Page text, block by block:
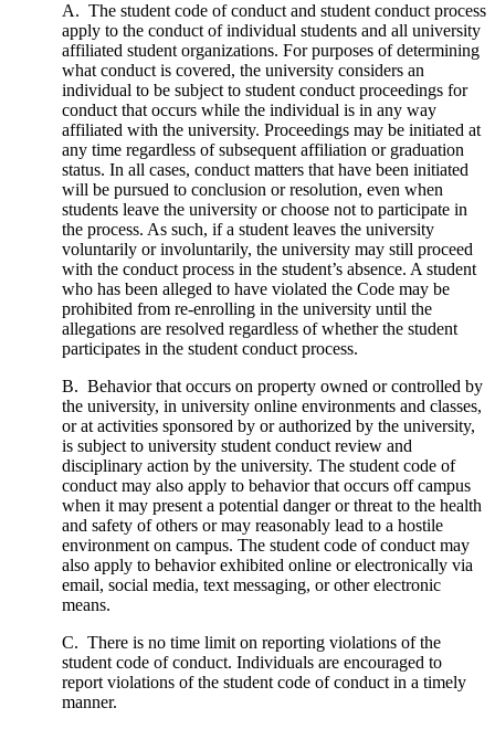
A. The student code of conduct and student conduct process
apply to the conduct of individual students and all university
affiliated student organizations. For purposes of determining
what conduct is covered, the university considers an
individual to be subject to student conduct proceedings for
conduct that occurs while the individual is in any way
affiliated with the university. Proceedings may be initiated at
any time regardless of subsequent affiliation or graduation
status. In all cases, conduct matters that have been initiated
will be pursued to conclusion or resolution, even when
students leave the university or choose not to participate in
the process. As such, if a student leaves the university
voluntarily or involuntarily, the university may still proceed
with the conduct process in the student’s absence. A student
who has been alleged to have violated the Code may be
prohibited from re-enrolling in the university until the
allegations are resolved regardless of whether the student
participates in the student conduct process.
B. Behavior that occurs on property owned or controlled by
the university, in university online environments and classes,
or at activities sponsored by or authorized by the university,
is subject to university student conduct review and
disciplinary action by the university. The student code of
conduct may also apply to behavior that occurs off campus
when it may present a potential danger or threat to the health
and safety of others or may reasonably lead to a hostile
environment on campus. The student code of conduct may
also apply to behavior exhibited online or electronically via
email, social media, text messaging, or other electronic
means.
C. There is no time limit on reporting violations of the
student code of conduct. Individuals are encouraged to
report violations of the student code of conduct in a timely
manner.